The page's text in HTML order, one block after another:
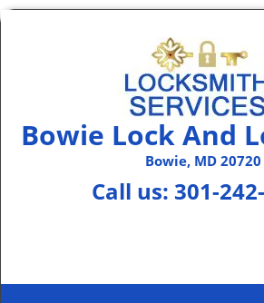
Bowie Lock And
Bowie, MD 20720
Call us: 301-